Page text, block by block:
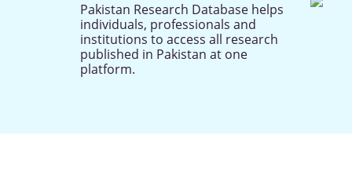
Pakistan Research Database helps
individuals, professionals and
institutions to access all research
published in Pakistan at one
platform.